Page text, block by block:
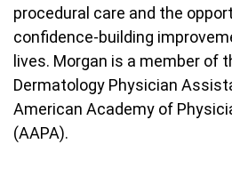
procedural care and the
confidence-building
lives. Morgan is a member of
Dermatology Physician
American Academy of
(AAPA).